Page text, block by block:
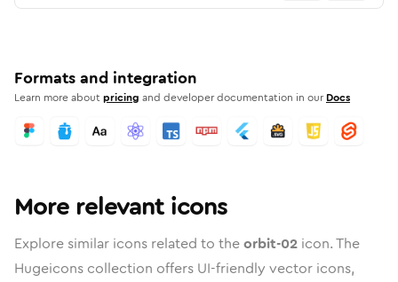
Formats and integration
Learn more aboutpricing and developer documentation in our Docs
More relevant icons
Explore similar icons related to theorbit-02 icon. The
Hugeicons collection offers UI-friendly vector icons,